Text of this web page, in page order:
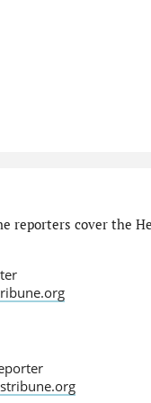
reporters cover the